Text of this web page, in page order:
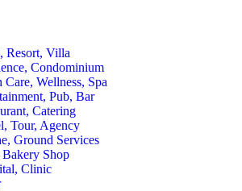
Resort, Villa
Condominium
Care, Wellness, Spa
Pub, Bar
Catering
Tour, Agency
Ground Services
Bakery Shop
Clinic